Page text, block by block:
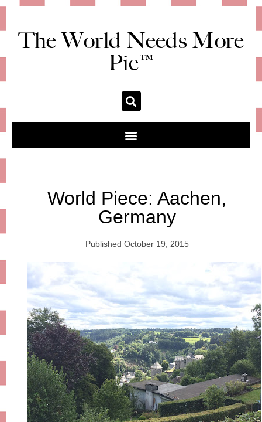
The World Needs More
Pie™
World Piece: Aachen,
Germany
Published October 19, 2015